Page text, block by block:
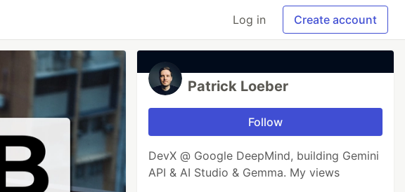
Log in Create account
Patrick Loeber
Follow
DevX @ Google DeepMind, building Gemini
API & AI Studio & Gemma. My views